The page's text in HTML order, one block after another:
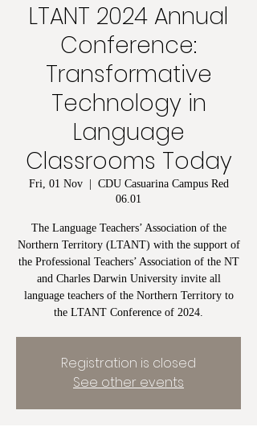
LTANT 2024 Annual
Conference:
Transformative
Technology in
Language
Classrooms Today
Fri, 01 Nov
  |
CDU Casuarina Campus Red
06.01
The Language Teachers’ Association of the
Northern Territory (LTANT) with the support of
the Professional Teachers’ Association of the NT
and Charles Darwin University invite all
language teachers of the Northern Territory to
the LTANT Conference of 2024.
Registration is closed
See other events